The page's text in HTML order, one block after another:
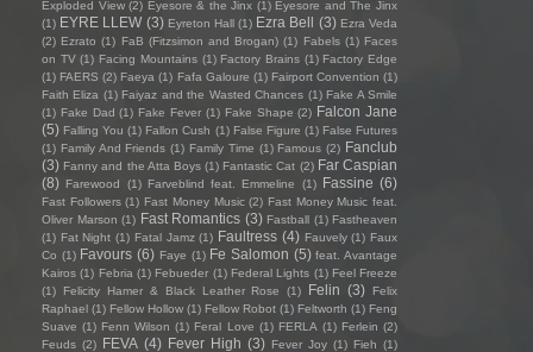
Exploded View (2) Eyesore & the Jinx (1) Eyesore and The Jinx
(1) EYRE LLEW (3) Eyreton Hall (1) Ezra Bell (3) Ezra Veda
(2) Ezrato (1) FaB (Fitzsimon and Brogan) (1) Fabels (1) Faces
on TV (1) Facing Mountains (1) Factory Brains (1) Factory Edge
(1) FAERS (2) Faeya (1) Fafa Galoure (1) Fairport Convention (1)
Faith Eliza (1) Faiyaz and the Wasted Chances (1) Fake A Smile
(1) Fake Dad (1) Fake Fever (1) Fake Shape (2) Falcon Jane
(5) Falling You (1) Fallon Cush (1) False Figure (1) False Futures
(1) Family And Friends (1) Family Time (1) Famous (2) Fanclub
(3) Fanny and the Atta Boys (1) Fantastic Cat (2) Far Caspian
(8) Farewood (1) Farveblind feat. Emmeline (1) Fassine (6)
Fast Followers (1) Fast Money Music (2) Fast Money Music feat.
Oliver Marson (1) Fast Romantics (3) Fastball (1) Fastheaven
(1) Fat Night (1) Fatal Jamz (1) Faultress (4) Fauvely (1) Faux
Co (1) Favours (6) Faye (1) Fe Salomon (5) feat. Avantage
Kairos (1) Febria (1) Febueder (1) Federal Lights (1) Feel Freeze
(1)
Felicity Hamer & Black Leather Rose (1) Felin (3)
Felix
Raphael (1) Fellow Hollow (1) Fellow Robot (1) Feltworth (1) Feng
Suave (1) Fenn Wilson (1) Feral Love (1) FERLA (1) Ferlein (2)
Feuds (2) FEVA (4) Fever High (3) Fever Joy (1) Fieh (1)